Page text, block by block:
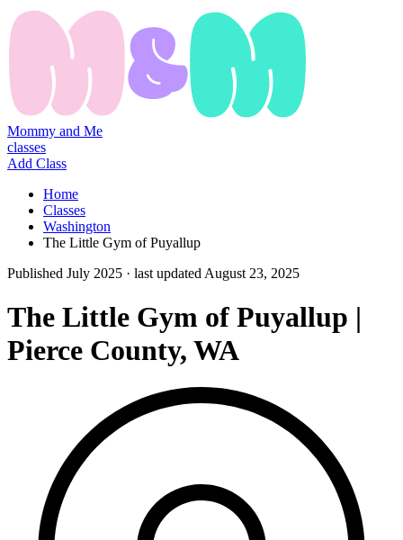
Mommy and Me
classes
Add Class
Home
Classes
Washington
The Little Gym of Puyallup
Published July 2025 · last updated August 23, 2025
The Little Gym of Puyallup |
Pierce County, WA